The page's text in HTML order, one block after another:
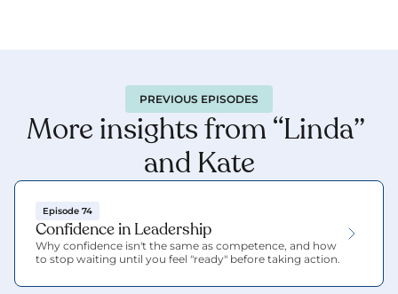
PREVIOUS EPISODES
More insights from “Linda”
and Kate
Episode 74
Confidence in Leadership
Why confidence isn't the same as competence, and how
to stop waiting until you feel "ready" before taking action.